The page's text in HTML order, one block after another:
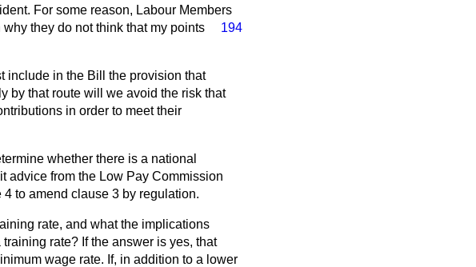
For some reason, Labour Members
194
they do not think that my points
include in the Bill the provision that
by that route will we avoid the risk that
in order to meet their
whether there is a national
advice from the Low Pay Commission
to amend clause 3 by regulation.
rate, and what the implications
rate? If the answer is yes, that
wage rate. If, in addition to a lower